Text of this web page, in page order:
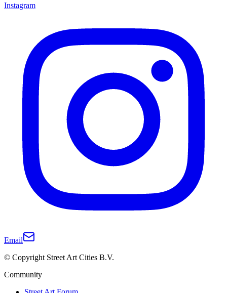
Instagram
Email
© Copyright Street Art Cities B.V.
Community